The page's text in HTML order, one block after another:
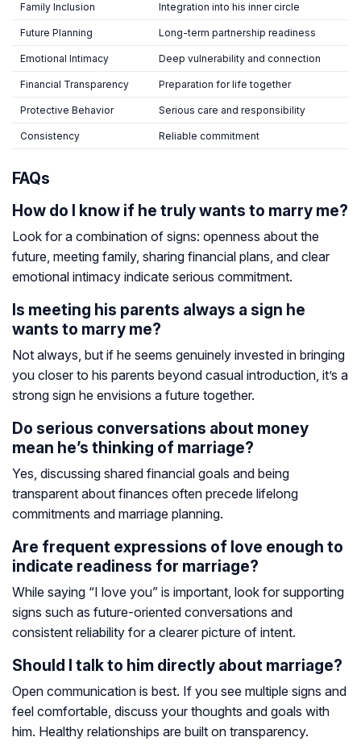
Family Inclusion Integration into his inner circle
Future Planning Long-term partnership readiness
Emotional Intimacy Deep vulnerability and connection
Financial Transparency Preparation for life together
Protective Behavior Serious care and responsibility
Consistency Reliable commitment
FAQs
How do I know if he truly wants to marry me?
Look for a combination of signs: openness about the
future, meeting family, sharing financial plans, and clear
emotional intimacy indicate serious commitment.
Is meeting his parents always a sign he
wants to marry me?
Not always, but if he seems genuinely invested in bringing
you closer to his parents beyond casual introduction, it’s a
strong sign he envisions a future together.
Do serious conversations about money
mean he’s thinking of marriage?
Yes, discussing shared financial goals and being
transparent about finances often precede lifelong
commitments and marriage planning.
Are frequent expressions of love enough to
indicate readiness for marriage?
While saying “I love you” is important, look for supporting
signs such as future-oriented conversations and
consistent reliability for a clearer picture of intent.
Should I talk to him directly about marriage?
Open communication is best. If you see multiple signs and
feel comfortable, discuss your thoughts and goals with
him. Healthy relationships are built on transparency.